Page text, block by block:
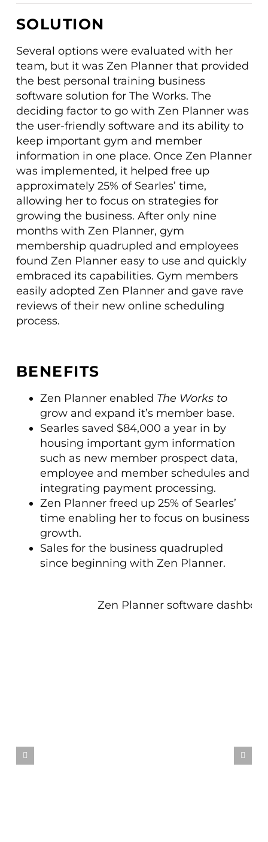
SOLUTION
Several options were evaluated with her
team, but it was Zen Planner that provided
the best personal training business
software solution for The Works. The
deciding factor to go with Zen Planner was
the user-friendly software and its ability to
keep important gym and member
information in one place. Once Zen Planner
was implemented, it helped free up
approximately 25% of Searles’ time,
allowing her to focus on strategies for
growing the business. After only nine
months with Zen Planner, gym
membership quadrupled and employees
found Zen Planner easy to use and quickly
embraced its capabilities. Gym members
easily adopted Zen Planner and gave rave
reviews of their new online scheduling
process.
BENEFITS
Zen Planner enabled The Works to
grow and expand it’s member base.
Searles saved $84,000 a year in by
housing important gym information
such as new member prospect data,
employee and member schedules and
integrating payment processing.
Zen Planner freed up 25% of Searles’
time enabling her to focus on business
growth.
Sales for the business quadrupled
since beginning with Zen Planner.